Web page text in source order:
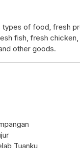
types of food, fresh
fish, fresh chicken,
other goods.
Tuanku